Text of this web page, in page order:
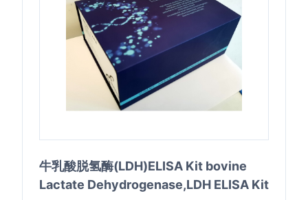
牛乳酸脱氢酶(LDH)ELISA Kit bovine
Lactate Dehydrogenase,LDH ELISA Kit